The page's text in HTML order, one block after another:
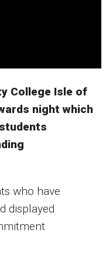
College Isle of
night which
who have
displayed